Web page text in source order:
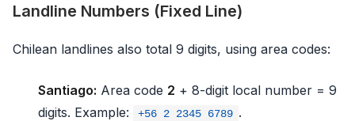
Landline Numbers (Fixed Line)
Chilean landlines also total 9 digits, using area codes:
Santiago: Area code 2 + 8-digit local number = 9
digits. Example:
+56 2 2345 6789 .